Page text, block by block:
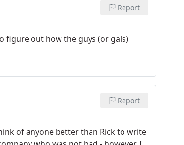
Report
figure out how the guys (or gals)
Report
of anyone better than Rick to write